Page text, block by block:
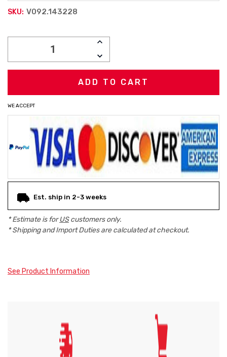
SKU: V092.143228
INCREASE
DECREASE
QUANTITY:
WE ACCEPT
Est. ship in 2-3 weeks
* Estimate is forUScustomers only.
* Shipping and Import Duties are calculated at checkout.
See Product Information